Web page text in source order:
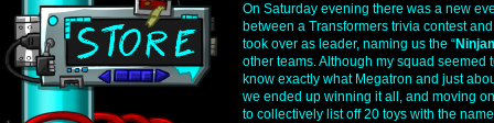
On Saturday evening there was a new
between a Transformers trivia contest
took over as leader, naming us the “
other teams. Although my squad
know exactly what Megatron and just
we ended up winning it all, and moving
to collectively list off 20 toys with the name